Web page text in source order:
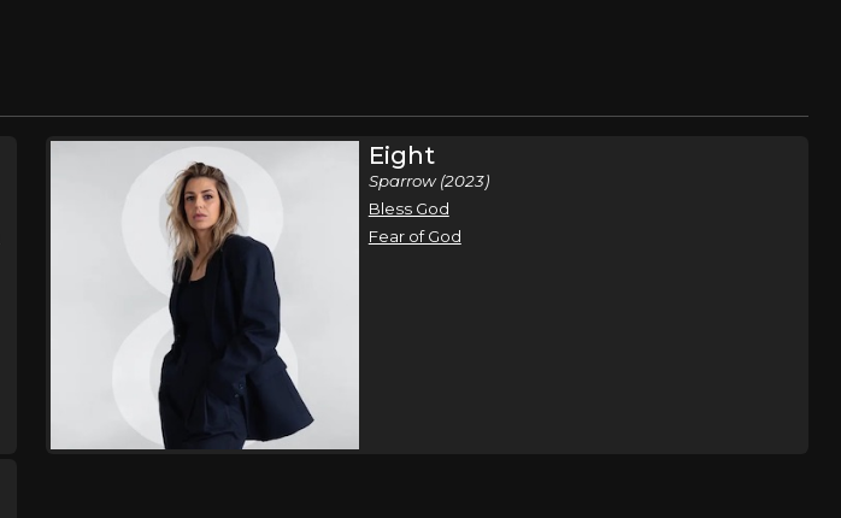
Eight
Sparrow (2023)
Bless God
Fear of God